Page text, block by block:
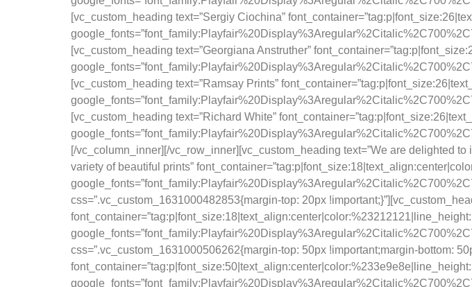
[vc_custom_heading text=”Sergiy Ciochina”
[vc_custom_heading text=”Georgiana Anstruther”
[vc_custom_heading text=”Ramsay Prints”
[vc_custom_heading text=”Richard White”
[/vc_column_inner][/vc_row_inner][vc_custom_heading text=”We are delighted to
variety of beautiful prints”
css=”.vc_custom_1631000482853{margin-top: 20px
css=”.vc_custom_1631000506262{margin-top: 50px !important;margin-bottom: